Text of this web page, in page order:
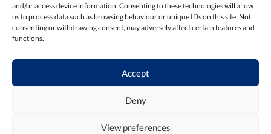
and/or access device information. Consenting to these technologies will allow
us to process data such as browsing behaviour or unique IDs on this site. Not
consenting or withdrawing consent, may adversely affect certain features and
functions.
Accept
Deny
View preferences